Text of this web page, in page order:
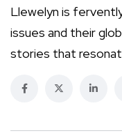
Llewelyn is
issues and their
stories that